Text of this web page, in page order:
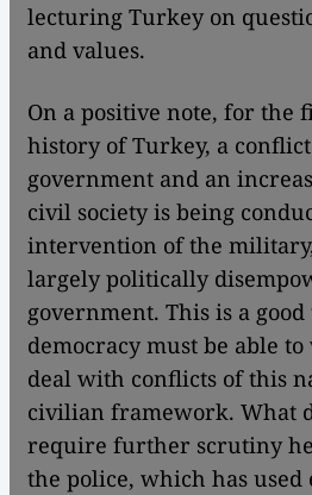
lecturing Turkey on
and values.
On a positive note, for the
history of Turkey, a
government and an
civil society is being
intervention of the
largely politically
government. This is a
democracy must be able
deal with conflicts of this
civilian framework. What
require further scrutiny
the police, which has used